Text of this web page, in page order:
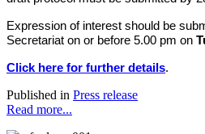
Expression of interest should be
Secretariat on or before 5.00 pm on
Click here for further details.
Published in Press release
Read more...